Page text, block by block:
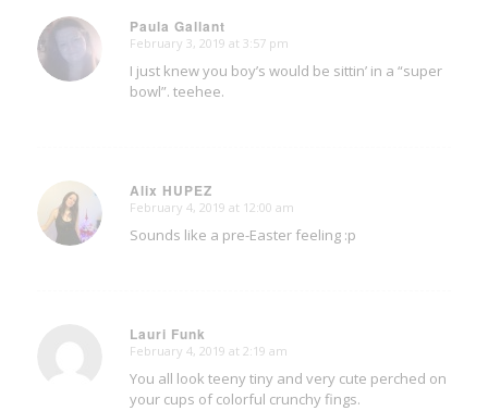
Paula Gallant
says:
February 3, 2019 at 3:57 pm
I just knew you boy’s would be sittin’ in a “super
bowl”. teehee.
Alix HUPEZ
says:
February 4, 2019 at 12:00 am
Sounds like a pre-Easter feeling :p
Lauri Funk
says:
February 4, 2019 at 2:19 am
You all look teeny tiny and very cute perched on
your cups of colorful crunchy fings.